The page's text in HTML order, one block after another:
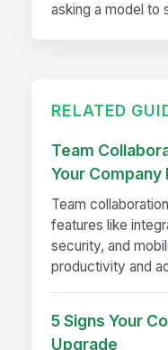
asking a model to
RELATED
Team
Your Company
Team
features like
security, and
productivity and
5 Signs Your
Upgrade